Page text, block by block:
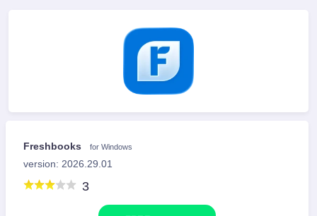
Freshbooks for Windows
version: 2026.29.01
3